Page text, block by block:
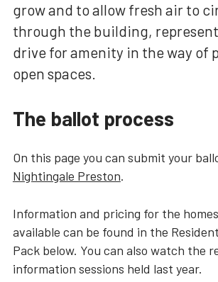
grow and to allow fresh air to
through the building,
drive for amenity in the way of
open spaces.
The ballot process
On this page you can submit your
Nightingale Preston.
Information and pricing for the
available can be found in the
Pack below. You can also watch the
information sessions held last year.